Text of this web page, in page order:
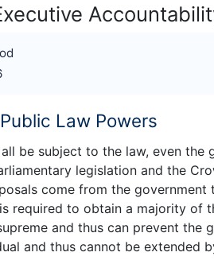
Law Powers
be subject to the law, even
legislation and the
come from the
required to obtain a majority of
and thus can prevent the
and thus cannot be extended